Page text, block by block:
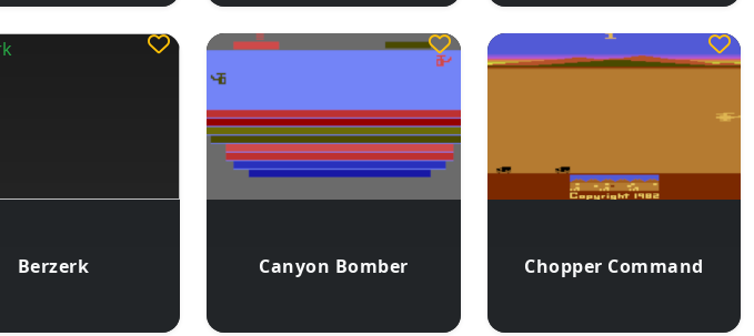
Berzerk Canyon Bomber Chopper Command